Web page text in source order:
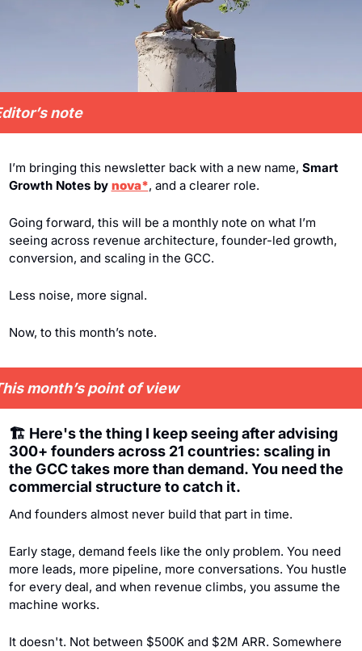
note
I’m bringing this newsletter back with a new name, Smart
Growth Notes by nova*, and a clearer role.
Going forward, this will be a monthly note on what I’m
seeing across revenue architecture, founder-led growth,
conversion, and scaling in the GCC.
Less noise, more signal.
Now, to this month’s note.
month’s point of view
🏗️ Here's the thing I keep seeing after advising
300+ founders across 21 countries: scaling in
the GCC takes more than demand. You need the
commercial structure to catch it.
And founders almost never build that part in time.
Early stage, demand feels like the only problem. You need
more leads, more pipeline, more conversations. You hustle
for every deal, and when revenue climbs, you assume the
machine works.
It doesn't. Not between $500K and $2M ARR. Somewhere